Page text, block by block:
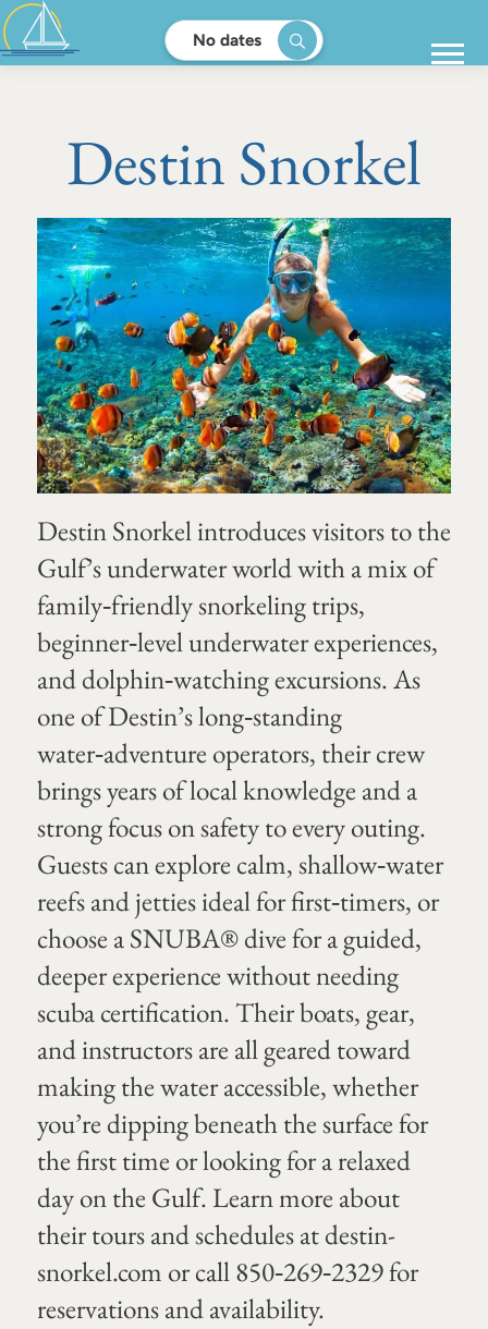
No dates
Destin Snorkel
Destin Snorkel introduces visitors to the
Gulf’s underwater world with a mix of
family‑friendly snorkeling trips,
beginner‑level underwater experiences,
and dolphin‑watching excursions. As
one of Destin’s long‑standing
water‑adventure operators, their crew
brings years of local knowledge and a
strong focus on safety to every outing.
Guests can explore calm, shallow‑water
reefs and jetties ideal for first‑timers, or
choose a SNUBA® dive for a guided,
deeper experience without needing
scuba certification. Their boats, gear,
and instructors are all geared toward
making the water accessible, whether
you’re dipping beneath the surface for
the first time or looking for a relaxed
day on the Gulf. Learn more about
their tours and schedules atdestin-
snorkel.com or call 850‑269‑2329 for
reservations and availability.